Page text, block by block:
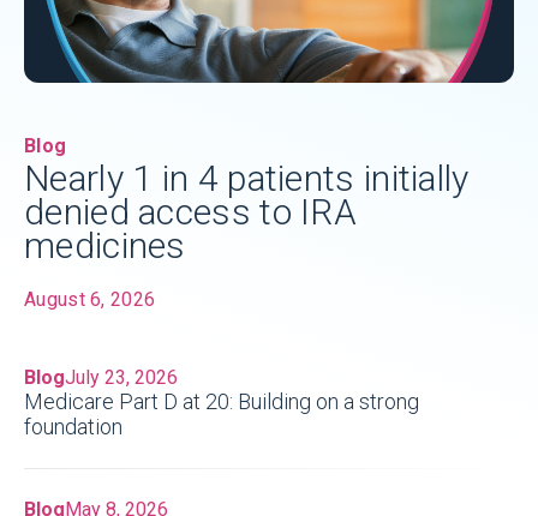
Blog
Nearly 1 in 4 patients initially
denied access to IRA
medicines
August 6, 2026
BlogJuly 23, 2026
Medicare Part D at 20: Building on a strong
foundation
BlogMay 8, 2026